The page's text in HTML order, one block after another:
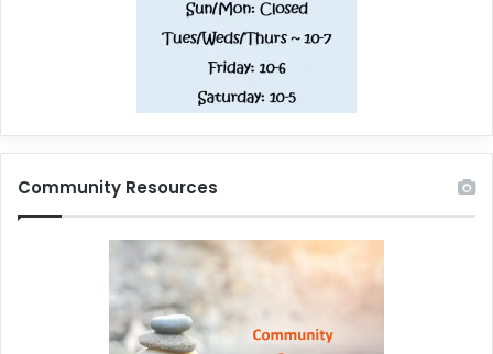
Community Resources